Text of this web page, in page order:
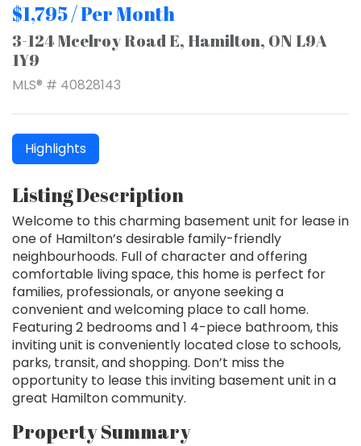
$1,795 / Per Month
3-124 Mcelroy Road E, Hamilton, ON L9A
1Y9
MLS® # 40828143
Highlights
Listing Description
Welcome to this charming basement unit for lease in
one of Hamilton’s desirable family-friendly
neighbourhoods. Full of character and offering
comfortable living space, this home is perfect for
families, professionals, or anyone seeking a
convenient and welcoming place to call home.
Featuring 2 bedrooms and 1 4-piece bathroom, this
inviting unit is conveniently located close to schools,
parks, transit, and shopping. Don’t miss the
opportunity to lease this inviting basement unit in a
great Hamilton community.
Property Summary